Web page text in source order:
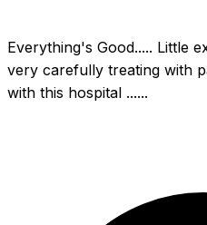
Everything's Good..... Little
very carefully treating with
with this hospital ......